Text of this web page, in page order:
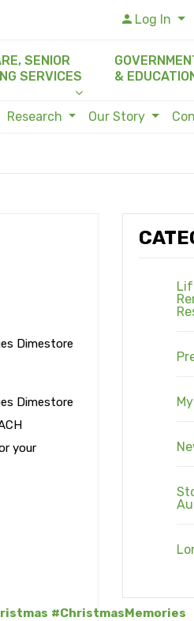
Log In
SENIOR
SERVICES
&
Research Our Story
Dimestore
Dimestore
your
#ChristmasMemories